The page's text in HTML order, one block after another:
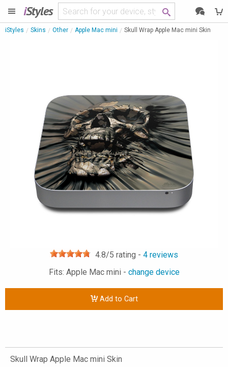
iStyles
iStyles Skins Other Apple Mac mini Skull Wrap Apple Mac mini Skin
4.8/5 rating - 4 reviews
Fits: Apple Mac mini - change device
Add to Cart
Skull Wrap Apple Mac mini Skin